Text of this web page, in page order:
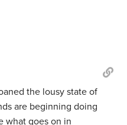
the lousy state of
are beginning doing
what goes on in